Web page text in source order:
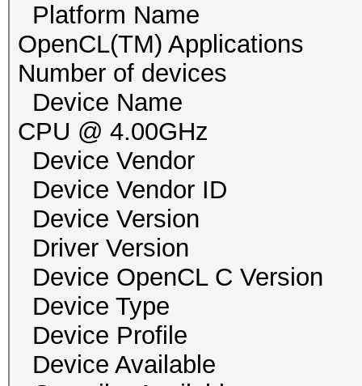
Platform Name
OpenCL(TM) Applications
Number of
Device Name
CPU @ 4.00GHz
Device Vendor
Device Vendor
Device Version
Driver Version
Device OpenCL C
Device Type
Device Profile
Device